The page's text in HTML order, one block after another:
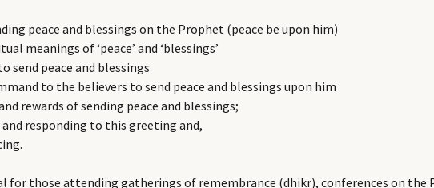
peace and blessings on the Prophet (peace be upon him)
meanings of ‘peace’ and ‘blessings’
send peace and blessings
to the believers to send peace and blessings upon him
rewards of sending peace and blessings;
and responding to this greeting and,
for those attending gatherings of remembrance (dhikr), conferences on the